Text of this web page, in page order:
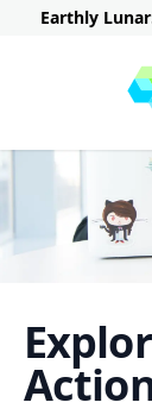
Earthly